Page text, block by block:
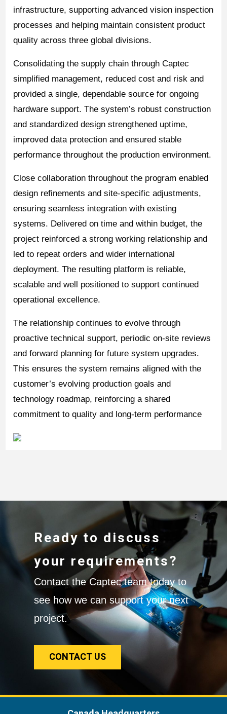
infrastructure, supporting advanced vision inspection
processes and helping maintain consistent product
quality across three global divisions.
Consolidating the supply chain through Captec
simplified management, reduced cost and risk and
provided a single, dependable source for ongoing
hardware support. The system’s robust construction
and standardized design strengthened uptime,
improved data protection and ensured stable
performance throughout the production environment.
Close collaboration throughout the program enabled
design refinements and site-specific adjustments,
ensuring seamless integration with existing
systems. Delivered on time and within budget, the
project reinforced a strong working relationship and
led to repeat orders and wider international
deployment. The resulting platform is reliable,
scalable and well positioned to support continued
operational excellence.
The relationship continues to evolve through
proactive technical support, periodic on-site reviews
and forward planning for future system upgrades.
This ensures the system remains aligned with the
customer’s evolving production goals and
technology roadmap, reinforcing a shared
commitment to quality and long-term performance
Ready to discuss
your requirements?
Contact the Captec team today to
see how we can support your next
project.
CONTACT US